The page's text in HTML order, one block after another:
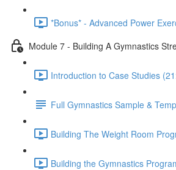
*Bonus* - Advanced Power
Module 7 - Building A Gymnastics
Introduction to Case Studies
Full Gymnastics Sample &
Building The Weight Room
Building the Gymnastics